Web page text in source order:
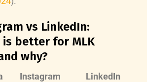
vs LinkedIn:
is better for MLK
why?
Instagram
LinkedIn